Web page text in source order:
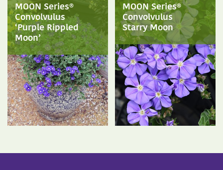
MOON Series®
Convolvulus
‘Purple Rippled
Moon’
MOON Series®
Convolvulus
Starry Moon